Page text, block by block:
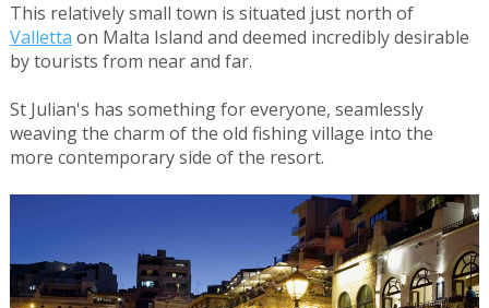
This relatively small town is situated just north of
Valletta on Malta Island and deemed incredibly desirable
by tourists from near and far.
St Julian's has something for everyone, seamlessly
weaving the charm of the old fishing village into the
more contemporary side of the resort.